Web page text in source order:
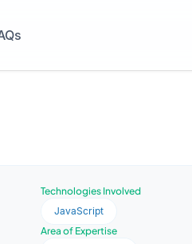
Technologies Involved
JavaScript
Area of Expertise